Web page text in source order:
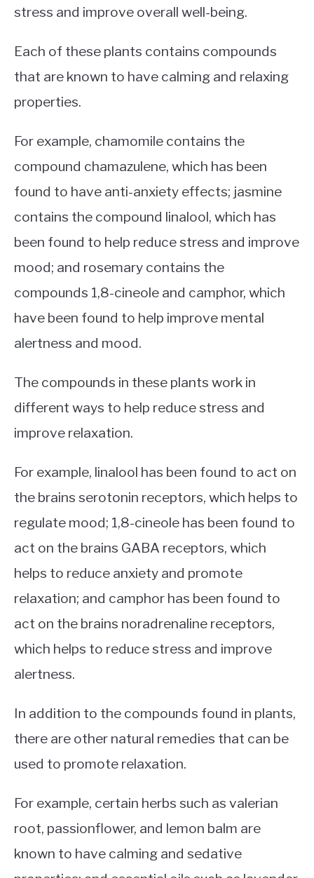
stress and improve overall well-being.
Each of these plants contains compounds
that are known to have calming and relaxing
properties.
For example, chamomile contains the
compound chamazulene, which has been
found to have anti-anxiety effects; jasmine
contains the compound linalool, which has
been found to help reduce stress and improve
mood; and rosemary contains the
compounds 1,8-cineole and camphor, which
have been found to help improve mental
alertness and mood.
The compounds in these plants work in
different ways to help reduce stress and
improve relaxation.
For example, linalool has been found to act on
the brains serotonin receptors, which helps to
regulate mood; 1,8-cineole has been found to
act on the brains GABA receptors, which
helps to reduce anxiety and promote
relaxation; and camphor has been found to
act on the brains noradrenaline receptors,
which helps to reduce stress and improve
alertness.
In addition to the compounds found in plants,
there are other natural remedies that can be
used to promote relaxation.
For example, certain herbs such as valerian
root, passionflower, and lemon balm are
known to have calming and sedative